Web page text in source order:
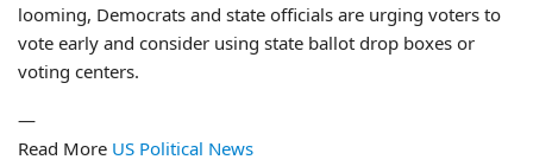
looming, Democrats and state officials are urging voters to
vote early and consider using state ballot drop boxes or
voting centers.
—
Read More US Political News